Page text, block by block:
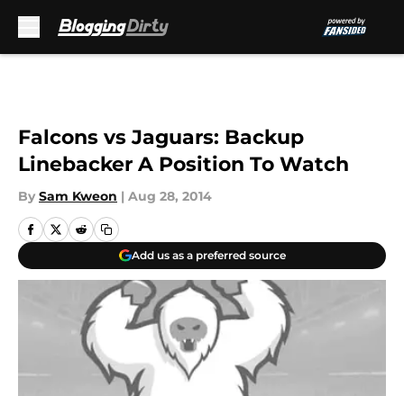
Falcons vs Jaguars: Backup
Linebacker A Position To Watch
By Sam Kweon | Aug 28, 2014
Add us as a preferred source